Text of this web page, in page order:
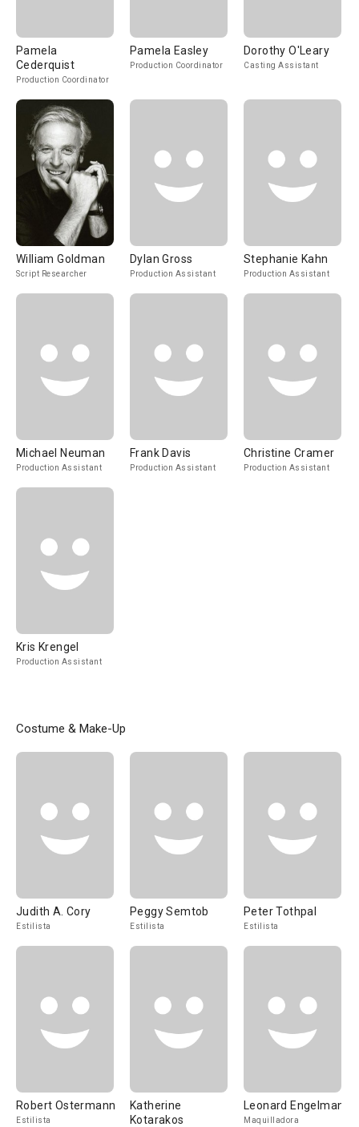
Pamela
Cederquist
Production Coordinator
Pamela Easley
Production Coordinator
Dorothy O'Leary
Casting Assistant
William Goldman
Script Researcher
Dylan Gross
Production Assistant
Stephanie Kahn
Production Assistant
Michael Neuman
Production Assistant
Frank Davis
Production Assistant
Christine Cramer
Production Assistant
Kris Krengel
Production Assistant
Costume & Make-Up
Judith A. Cory
Estilista
Peggy Semtob
Estilista
Peter Tothpal
Estilista
Robert Ostermann
Estilista
Katherine
Kotarakos
Leonard Engelman
Maquilladora